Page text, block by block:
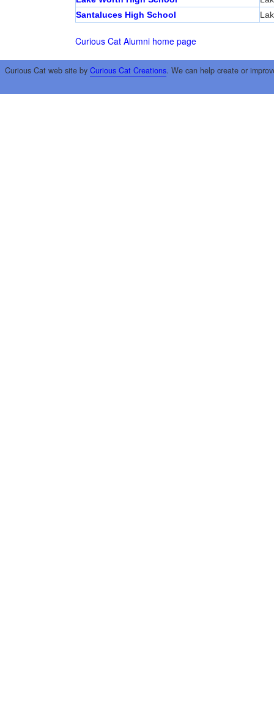
Santaluces High School
Curious Cat Alumni home page
Curious Cat web site by Curious Cat Creations. We can help create or